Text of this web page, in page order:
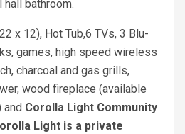
bathroom.
x 12), Hot Tub,6 TVs, 3 Blu-
games, high speed wireless
charcoal and gas grills,
wood fireplace (available
and Corolla Light Community
Light is a private